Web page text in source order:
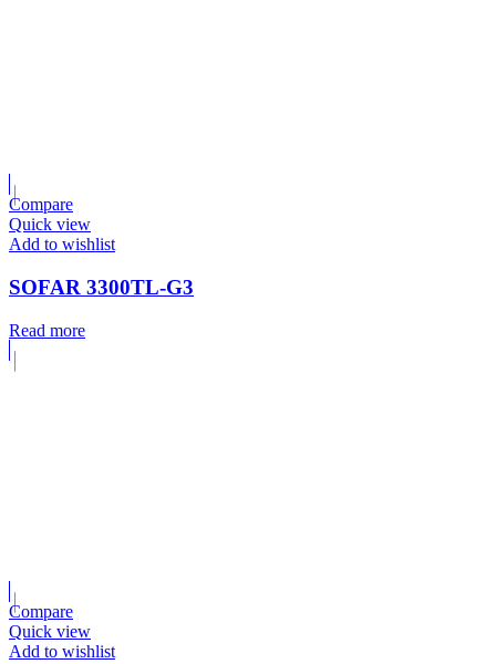
Compare
Quick view
Add to wishlist
SOFAR 3300TL-G3
Read more
Compare
Quick view
Add to wishlist